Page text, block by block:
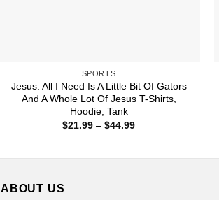
SPORTS
Jesus: All I Need Is A Little Bit Of Gators
And A Whole Lot Of Jesus T-Shirts,
Hoodie, Tank
$21.99 – $44.99Price
ABOUT US